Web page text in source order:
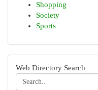
Shopping
Society
Sports
Web Directory Search